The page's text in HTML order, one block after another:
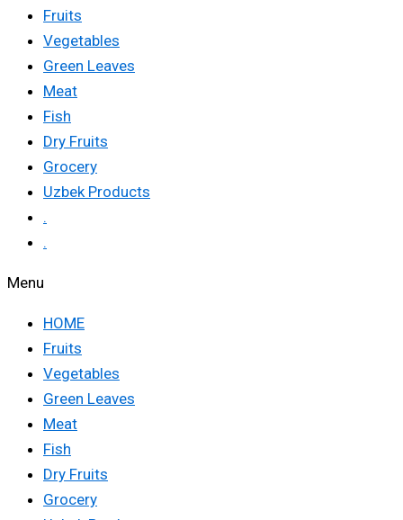
Fruits
Vegetables
Green Leaves
Meat
Fish
Dry Fruits
Grocery
Uzbek Products
.
.
Menu
HOME
Fruits
Vegetables
Green Leaves
Meat
Fish
Dry Fruits
Grocery